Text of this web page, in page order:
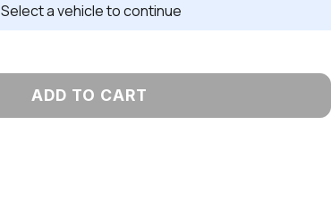
Select a vehicle to continue
ADD TO CART